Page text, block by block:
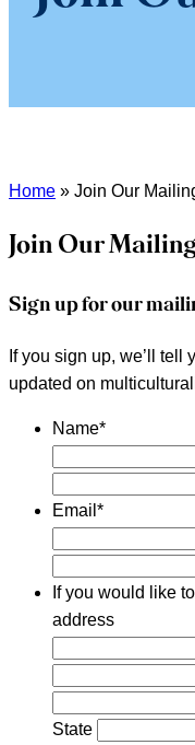
Home » Join Our
Join Our
Sign up for our
If you sign up, we’ll tell
updated on
Name*
Email *
If you would like
address
State